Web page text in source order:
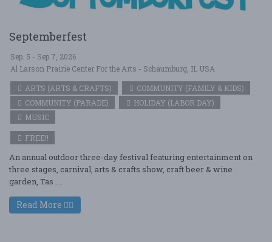
Septemberfest
Sep. 5 - Sep 7, 2026
Al Larson Prairie Center For the Arts - Schaumburg, IL USA
ARTS (ARTS & CRAFTS)
COMMUNITY (FAMILY & KIDS)
COMMUNITY (PARADE)
HOLIDAY (LABOR DAY)
MUSIC
FREE!!
An annual outdoor three-day festival featuring entertainment on
three stages, carnival, arts & crafts show, craft beer & wine
garden, Tas ....
Read More